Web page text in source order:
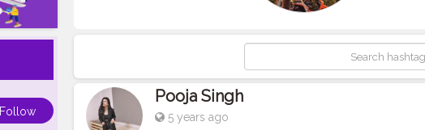
Follow
Pooja Singh
5 years ago